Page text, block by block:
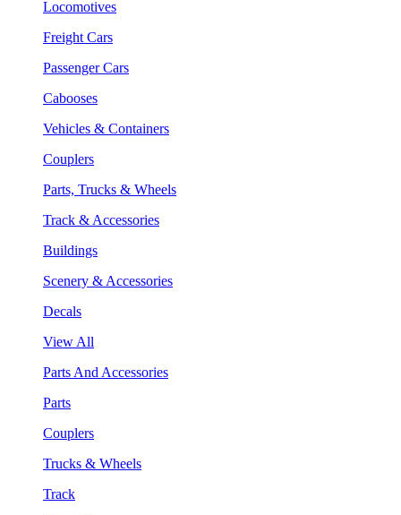
Locomotives
Freight Cars
Passenger Cars
Cabooses
Vehicles & Containers
Couplers
Parts, Trucks & Wheels
Track & Accessories
Buildings
Scenery & Accessories
Decals
View All
Parts And Accessories
Parts
Couplers
Trucks & Wheels
Track